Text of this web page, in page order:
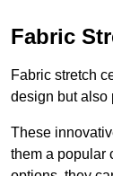
Fabric
Fabric stretch
design but also
These
them a popular